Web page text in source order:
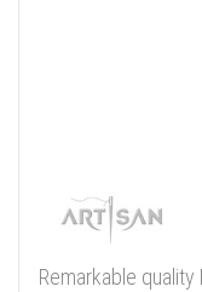
Remarkable